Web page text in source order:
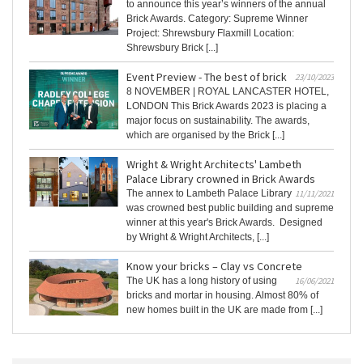
to announce this year’s winners of the annual
Brick Awards. Category: Supreme Winner
Project: Shrewsbury Flaxmill Location:
Shrewsbury Brick [...]
Event Preview - The best of brick
23/10/2023
8 NOVEMBER | ROYAL LANCASTER HOTEL,
LONDON This Brick Awards 2023 is placing a
major focus on sustainability. The awards,
which are organised by the Brick [...]
Wright & Wright Architects' Lambeth
Palace Library crowned in Brick Awards
11/11/2021
The annex to Lambeth Palace Library
was crowned best public building and supreme
winner at this year's Brick Awards. Designed
by Wright & Wright Architects, [...]
Know your bricks – Clay vs Concrete
16/06/2021
The UK has a long history of using
bricks and mortar in housing. Almost 80% of
new homes built in the UK are made from [...]